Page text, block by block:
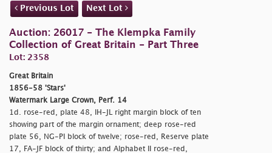
Previous Lot Next Lot
Auction: 26017 - The Klempka Family
Collection of Great Britain - Part Three
Lot: 2358
Great Britain
1856-58 'Stars'
Watermark Large Crown, Perf. 14
1d. rose-red, plate 48, IH-JL right margin block of ten
showing part of the margin ornament; deep rose-red
plate 56, NG-PI block of twelve; rose-red, Reserve plate
17, FA-JF block of thirty; and Alphabet II rose-red,